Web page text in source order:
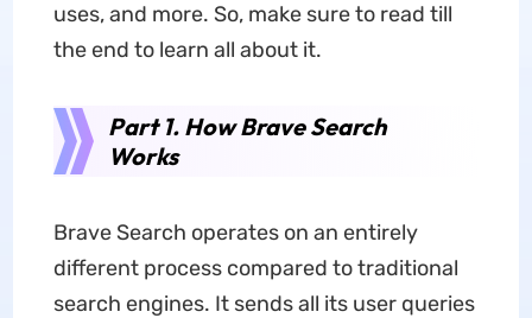
uses, and more. So, make sure to read till
the end to learn all about it.
Part 1. How Brave Search
Works
Brave Search operates on an entirely
different process compared to traditional
search engines. It sends all its user queries